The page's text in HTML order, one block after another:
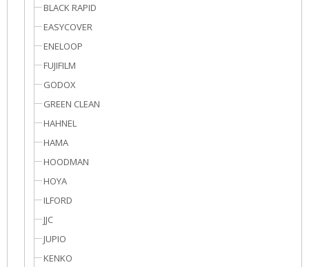
BLACK RAPID
EASYCOVER
ENELOOP
FUJIFILM
GODOX
GREEN CLEAN
HAHNEL
HAMA
HOODMAN
HOYA
ILFORD
JJC
JUPIO
KENKO